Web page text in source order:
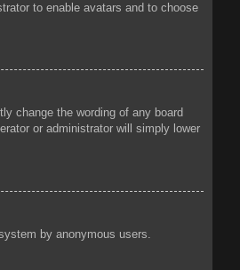
to enable avatars and to choose
change the wording of any board
or administrator will simply lower
by anonymous users.